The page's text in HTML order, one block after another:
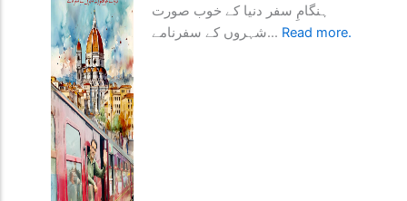
ہنگامِ سفر دنیا کے خوب صورت
شہروں کے سفرنامے... Read more.